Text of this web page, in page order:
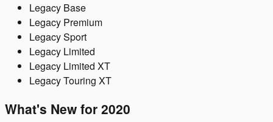
Legacy Base
Legacy Premium
Legacy Sport
Legacy Limited
Legacy Limited XT
Legacy Touring XT
What's New for 2020